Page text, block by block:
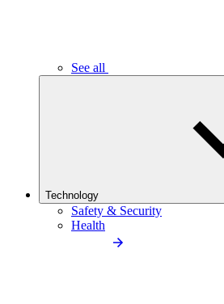
See all
Technology
Safety & Security
Health